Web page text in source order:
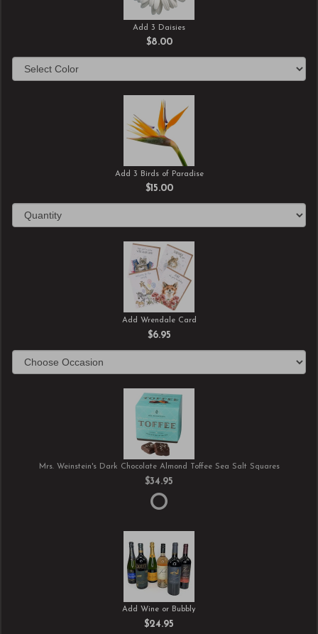
Add 3 Daisies
$8.00
Add 3 Birds of Paradise
$15.00
Add Wrendale Card
$6.95
Mrs. Weinstein's Dark Chocolate Almond Toffee Sea Salt Squares
$34.95
Add Wine or Bubbly
$24.95